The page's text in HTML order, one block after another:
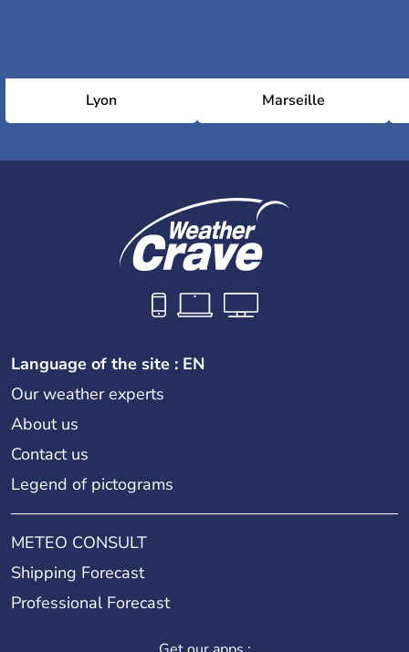
Lyon Marseille
Language of the site : EN
Our weather experts
About us
Contact us
Legend of pictograms
METEO CONSULT
Shipping Forecast
Professional Forecast